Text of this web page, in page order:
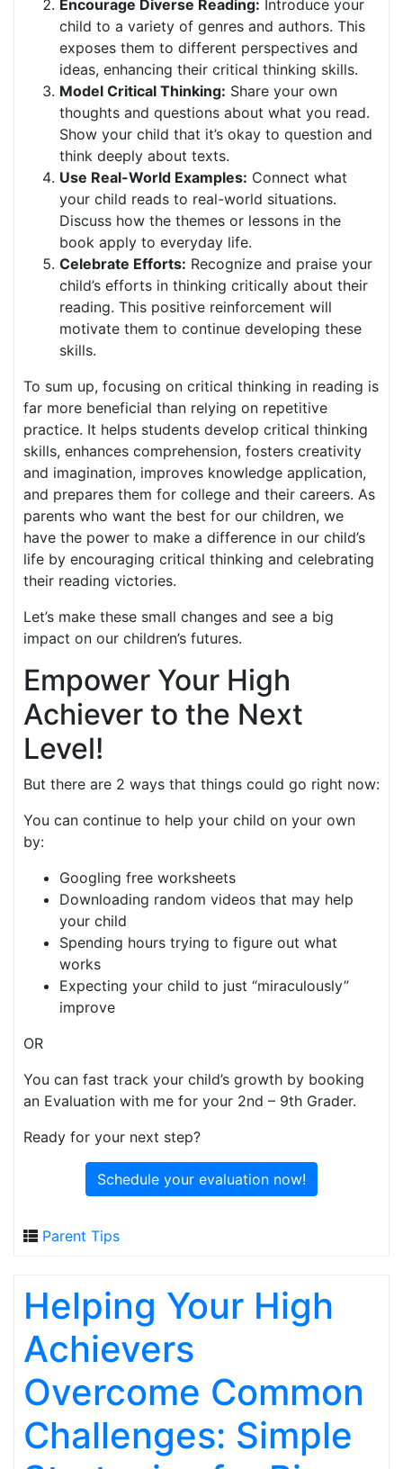
Encourage Diverse Reading: Introduce your
child to a variety of genres and authors. This
exposes them to different perspectives and
ideas, enhancing their critical thinking skills.
Model Critical Thinking: Share your own
thoughts and questions about what you read.
Show your child that it’s okay to question and
think deeply about texts.
Use Real-World Examples: Connect what
your child reads to real-world situations.
Discuss how the themes or lessons in the
book apply to everyday life.
Celebrate Efforts: Recognize and praise your
child’s efforts in thinking critically about their
reading. This positive reinforcement will
motivate them to continue developing these
skills.
To sum up, focusing on critical thinking in reading is
far more beneficial than relying on repetitive
practice. It helps students develop critical thinking
skills, enhances comprehension, fosters creativity
and imagination, improves knowledge application,
and prepares them for college and their careers. As
parents who want the best for our children, we
have the power to make a difference in our child’s
life by encouraging critical thinking and celebrating
their reading victories.
Let’s make these small changes and see a big
impact on our children’s futures.
Empower Your High
Achiever to the Next
Level!
But there are 2 ways that things could go right now:
You can continue to help your child on your own
by:
Googling free worksheets
Downloading random videos that may help
your child
Spending hours trying to figure out what
works
Expecting your child to just “miraculously”
improve
OR
You can fast track your child’s growth by booking
an Evaluation with me for your 2nd – 9th Grader.
Ready for your next step?
Schedule your evaluation now!
Parent Tips
Helping Your High
Achievers
Overcome Common
Challenges: Simple